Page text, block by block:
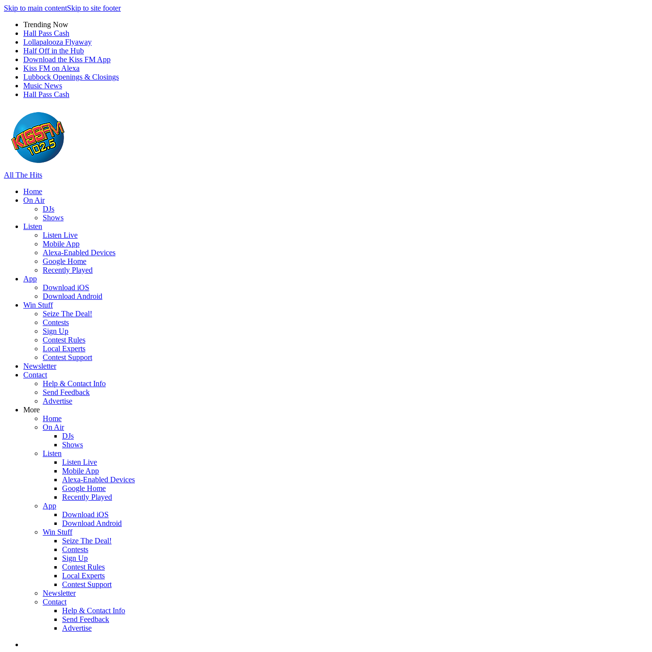
Skip to main contentSkip to site footer
Trending Now
Hall Pass Cash
Lollapalooza Flyaway
Half Off in the Hub
Download the Kiss FM App
Kiss FM on Alexa
Lubbock Openings & Closings
Music News
Hall Pass Cash
All The Hits
Home
On Air
DJs
Shows
Listen
Listen Live
Mobile App
Alexa-Enabled Devices
Google Home
Recently Played
App
Download iOS
Download Android
Win Stuff
Seize The Deal!
Contests
Sign Up
Contest Rules
Local Experts
Contest Support
Newsletter
Contact
Help & Contact Info
Send Feedback
Advertise
More
Home
On Air
DJs
Shows
Listen
Listen Live
Mobile App
Alexa-Enabled Devices
Google Home
Recently Played
App
Download iOS
Download Android
Win Stuff
Seize The Deal!
Contests
Sign Up
Contest Rules
Local Experts
Contest Support
Newsletter
Contact
Help & Contact Info
Send Feedback
Advertise